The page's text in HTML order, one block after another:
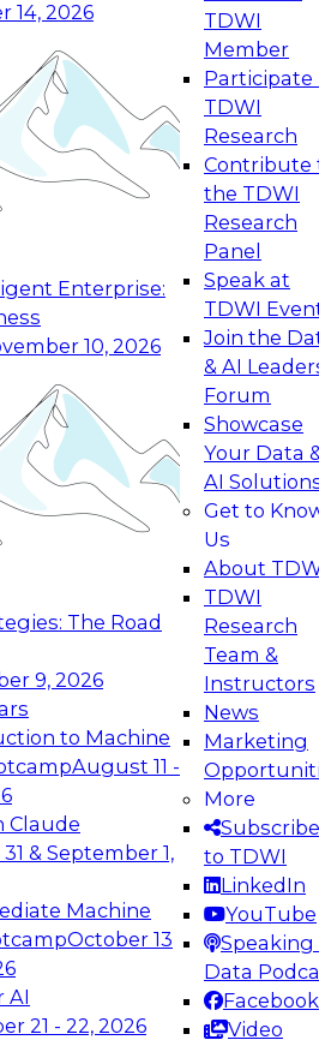
14, 2026
Enterprise:
10, 2026
The Road
9, 2026
to Machine
August 11 -
Claude
& September 1,
Machine
October 13
AI
21 - 22, 2026
TDWI
Member
Participate
TDWI
Research
Contribute
the TDWI
Research
Panel
Speak at
TDWI
Join the
& AI
Forum
Showcase
Your Data
AI
Get to
Us
About
TDWI
Research
Team &
Instructors
News
Marketing
More
Subscribe
to TDWI
LinkedIn
YouTube
Speaking
Data
Facebook
Video
Data Management
on how to modernize by
the latest technologies,
and services, and best
Generative and Agentic
Data Foundations to Real-
to learn how your
from
production-level generative
the Future:
Data Platforms for AI and
to learn how to take
in modern data
Webinars on